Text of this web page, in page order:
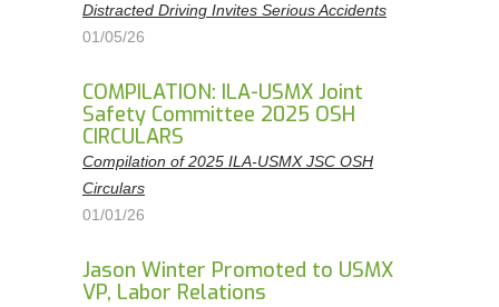
Distracted Driving Invites Serious Accidents
01/05/26
COMPILATION: ILA-USMX Joint
Safety Committee 2025 OSH
CIRCULARS
Compilation of 2025 ILA-USMX JSC OSH
Circulars
01/01/26
Jason Winter Promoted to USMX
VP, Labor Relations